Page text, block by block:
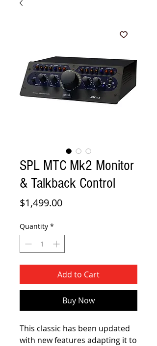
SPL MTC Mk2 Monitor
& Talkback Control
$1,499.00Price
Quantity *
Add to Cart
Buy Now
This classic has been updated
with new features adapting it to